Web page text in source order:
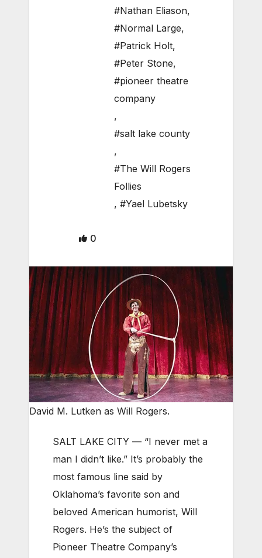
#Nathan Eliason,
#Normal Large,
#Patrick Holt,
#Peter Stone,
#pioneer theatre
company
,
#salt lake county
,
#The Will Rogers
Follies
, #Yael Lubetsky
0
David M. Lutken as Will Rogers.
SALT LAKE CITY — “I never met a
man I didn’t like.” It’s probably the
most famous line said by
Oklahoma’s favorite son and
beloved American humorist, Will
Rogers. He’s the subject of
Pioneer Theatre Company’s